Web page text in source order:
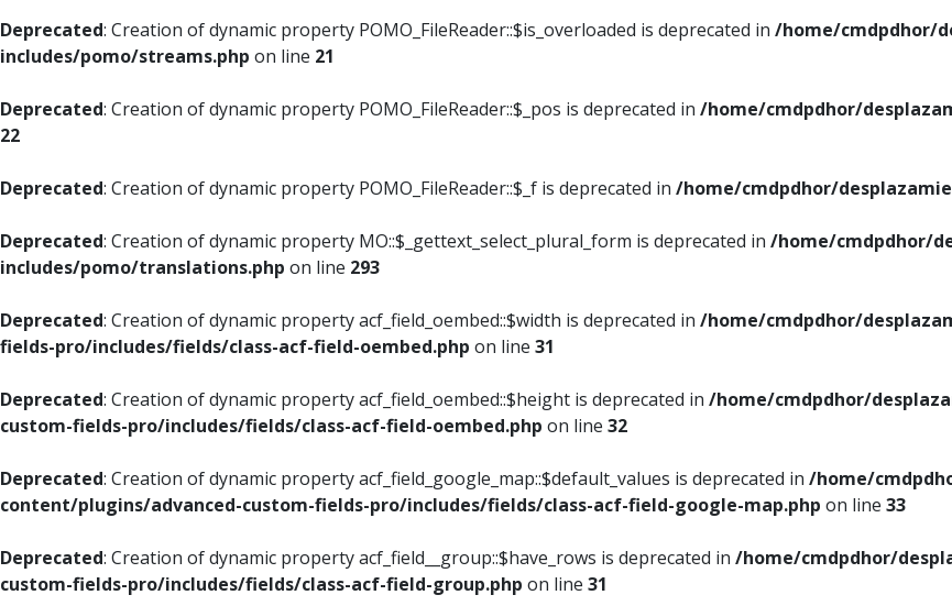
Deprecated: Creation of dynamic property POMO_FileReader::$is_overloaded is deprecated in /home/cmdpdhor/
includes/pomo/streams.php on line 21
Deprecated: Creation of dynamic property POMO_FileReader::$_pos is deprecated in /home/cmdpdhor/
22
Deprecated: Creation of dynamic property POMO_FileReader::$_f is deprecated in /home/cmdpdhor/
Deprecated: Creation of dynamic property MO::$_gettext_select_plural_form is deprecated in /home/cmdpdhor/
includes/pomo/translations.php on line 293
Deprecated: Creation of dynamic property acf_field_oembed::$width is deprecated in /home/cmdpdhor/
fields-pro/includes/fields/class-acf-field-oembed.php on line 31
Deprecated: Creation of dynamic property acf_field_oembed::$height is deprecated in /home/cmdpdhor/
custom-fields-pro/includes/fields/class-acf-field-oembed.php on line 32
Deprecated: Creation of dynamic property acf_field_google_map::$default_values is deprecated in /home/
content/plugins/advanced-custom-fields-pro/includes/fields/class-acf-field-google-map.php on line 33
Deprecated: Creation of dynamic property acf_field__group::$have_rows is deprecated in /home/cmdpdhor/
custom-fields-pro/includes/fields/class-acf-field-group.php on line 31